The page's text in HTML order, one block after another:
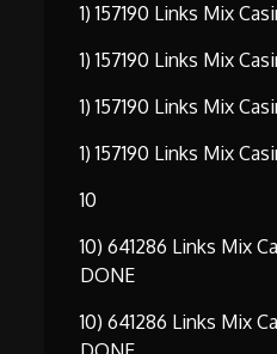
1) 157190 Links Mix
1) 157190 Links Mix
1) 157190 Links Mix
1) 157190 Links Mix
10
10) 641286 Links Mix
DONE
10) 641286 Links Mix